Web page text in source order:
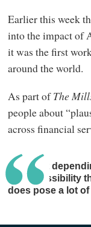
Earlier this week
into the impact of
it was the first
around the world.
As part ofThe
people about
across financial
I suspect
good possibility
does pose a lot